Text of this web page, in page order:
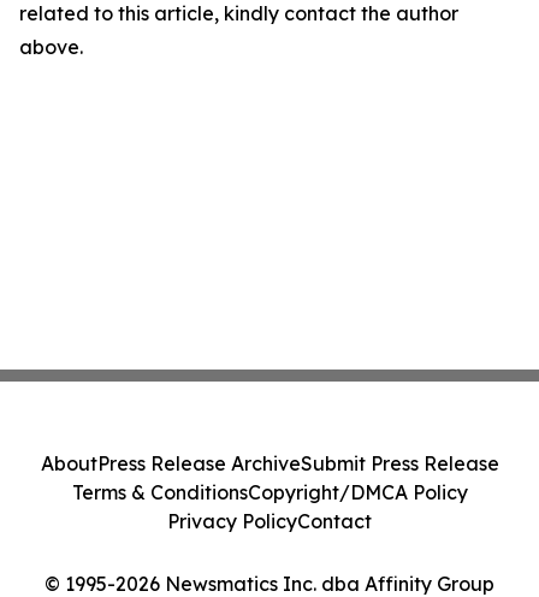
related to this article, kindly contact the author
above.
© 1995-2026 Newsmatics Inc. dba Affinity Group
AboutPress Release ArchiveSubmit Press Release
Terms & ConditionsCopyright/DMCA Policy
Privacy PolicyContact